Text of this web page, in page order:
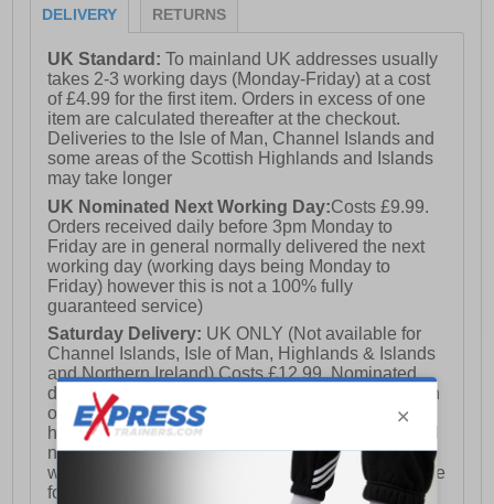
DELIVERY RETURNS
UK Standard:To mainland UK addresses usually
takes 2-3 working days (Monday-Friday) at a cost
of £4.99 for the first item. Orders in excess of one
item are calculated thereafter at the checkout.
Deliveries to the Isle of Man, Channel Islands and
some areas of the Scottish Highlands and Islands
may take longer
UK Nominated Next Working Day:Costs £9.99.
Orders received daily before 3pm Monday to
Friday are in general normally delivered the next
working day (working days being Monday to
Friday) however this is not a 100% fully
guaranteed service)
Saturday Delivery: UK ONLY (Not available for
Channel Islands, Isle of Man, Highlands & Islands
and Northern Ireland) Costs £12.99. Nominated
delivery on a Saturday and Sunday is available on
orders placed by 3pm on Friday (excluding bank
holidays). Orders placed after 3pm on a Friday will
not meet the Saturday or Sunday delivery of that
week and thus will be pushed out for delivery to the
following Saturday of the following week.